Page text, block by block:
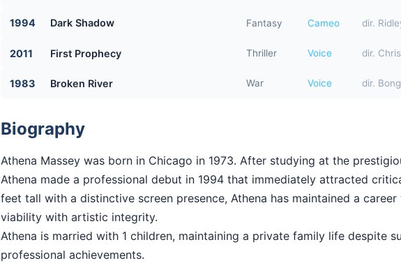
1994 Dark Shadow Fantasy Cameo dir.
2011 First Prophecy Thriller Voice dir.
1983 Broken River War Voice dir.
Biography
Athena Massey was born in Chicago in 1973. After studying at the
Athena made a professional debut in 1994 that immediately attracted
feet tall with a distinctive screen presence, Athena has maintained a
viability with artistic integrity.
Athena is married with 1 children, maintaining a private family life despite
professional achievements.